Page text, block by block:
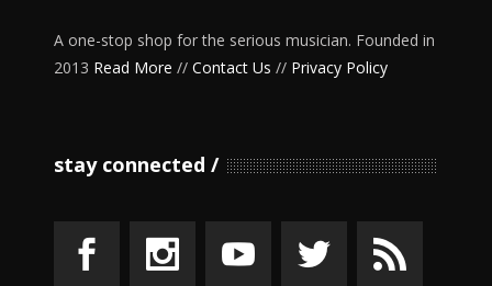
A one-stop shop for the serious musician. Founded in
2013 Read More // Contact Us // Privacy Policy
stay connected